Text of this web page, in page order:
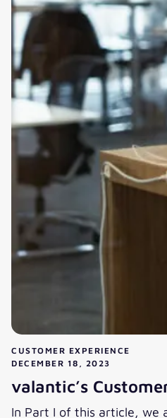
CUSTOMER EXPERIENCE
DECEMBER 18, 2023
valantic’s
In Part I of this article, we